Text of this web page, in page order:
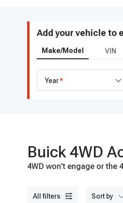
Add your vehicle to
Make/Model VIN
Year
Buick 4WD
4WD won't engage or the
all filters sort by